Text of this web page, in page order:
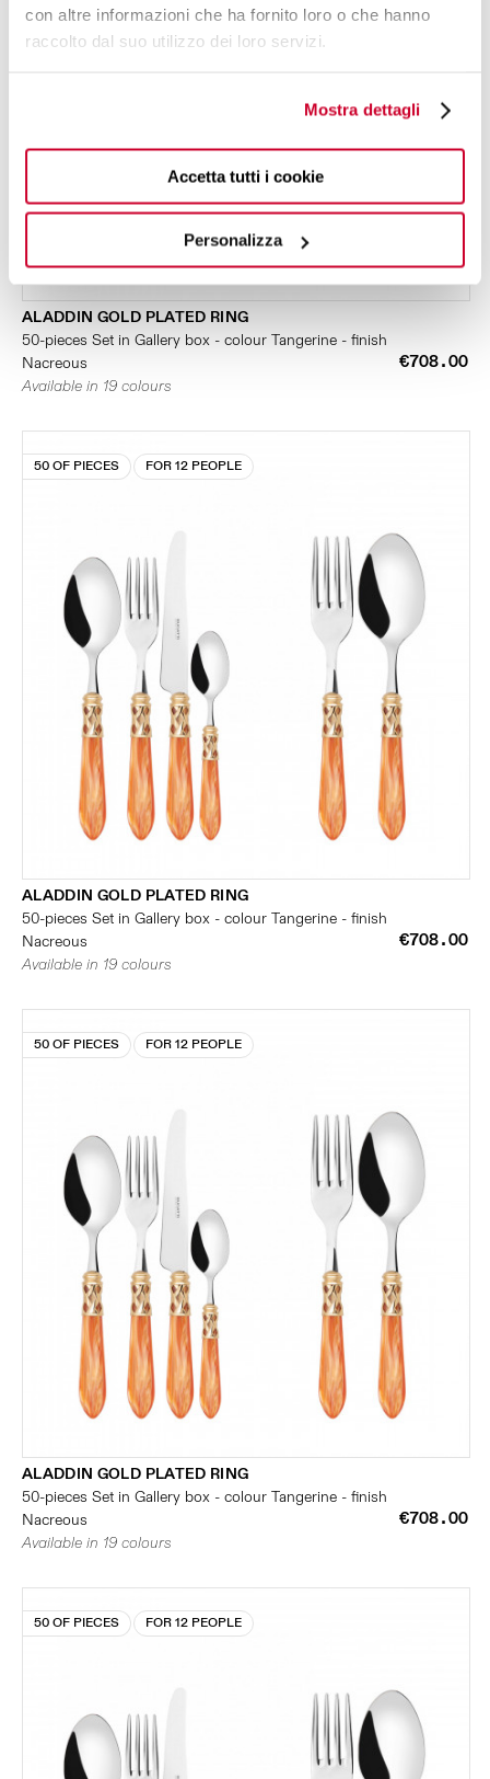
con altre informazioni che ha fornito loro o che hanno
raccolto dal suo utilizzo dei loro servizi.
Mostra dettagli
Accetta tutti i cookie
Personalizza
ALADDIN GOLD PLATED RING
50-pieces Set in Gallery box - colour Tangerine - finish
Nacreous
€708.00
Available in 19 colours
50 OF PIECES FOR 12 PEOPLE
ALADDIN GOLD PLATED RING
50-pieces Set in Gallery box - colour Tangerine - finish
Nacreous
€708.00
Available in 19 colours
50 OF PIECES FOR 12 PEOPLE
ALADDIN GOLD PLATED RING
50-pieces Set in Gallery box - colour Tangerine - finish
Nacreous
€708.00
Available in 19 colours
50 OF PIECES FOR 12 PEOPLE